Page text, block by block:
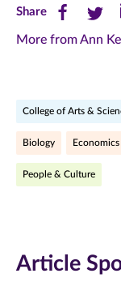
ShareShare
this
(opens
in
Share
this
in
More from Ann
College of Arts &
Biology Economics
People & Culture
Article